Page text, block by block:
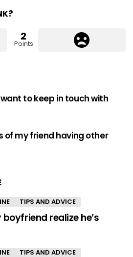
2
Points
to keep in touch with
of my friend having other
TIPS AND ADVICE
realize he’s
TIPS AND ADVICE